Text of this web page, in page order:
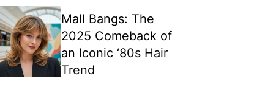
Mall Bangs: The
2025 Comeback of
an Iconic ‘80s Hair
Trend